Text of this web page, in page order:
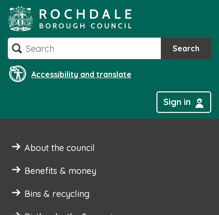
to
content
Search Search
Accessibility and translate
Sign in
About the council
Benefits & money
Bins & recycling